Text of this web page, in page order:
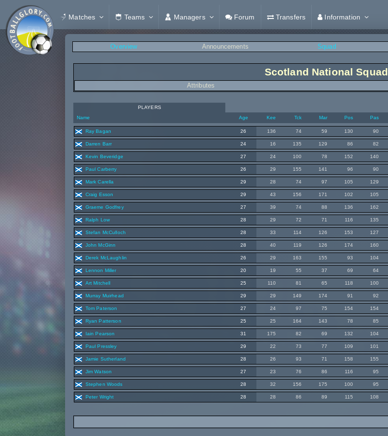
Matches Teams Managers Forum Transfers Information
Overview Announcements Squad
Scotland National Squad
Attributes
PLAYERS
Name
Age Kee Tck Mar Pos Pas
Ray Bagan 26 136 74 59 130 90
Darren Barr 24 16 135 129 86 82
Kevin Beveridge 27 24 100 78 152 140
Paul Carberry 26 29 155 141 96 90
Mark Carella 29 28 74 97 105 129
Craig Esson 29 43 156 171 102 105
Graeme Godfrey 27 39 74 88 136 162
Ralph Low 28 29 72 71 116 135
Stefan McCulloch 28 33 114 126 153 127
John McGinn 28 40 119 126 174 160
Derek McLaughlin 26 29 163 155 93 104
Lennon Miller 20 19 55 37 69 64
Art Mitchell 25 110 81 65 118 100
Murray Muirhead 29 29 149 174 91 92
Tom Paterson 27 24 97 75 154 154
Ryan Patterson 25 25 164 143 78 85
Iain Pearson 31 175 82 69 132 104
Paul Pressley 29 22 73 77 109 101
Jamie Sutherland 28 26 93 71 158 155
Jim Watson 27 23 76 86 116 95
Stephen Woods 28 32 156 175 100 95
Peter Wright 28 28 86 89 115 108